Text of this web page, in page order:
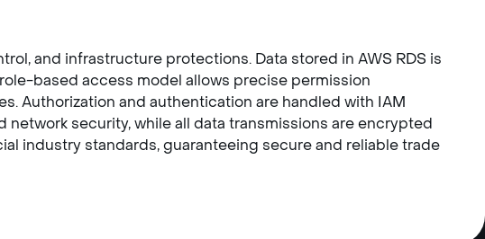
and infrastructure protections. Data stored in AWS RDS is
based access model allows precise permission
Authorization and authentication are handled with IAM
security, while all data transmissions are encrypted
industry standards, guaranteeing secure and reliable trade